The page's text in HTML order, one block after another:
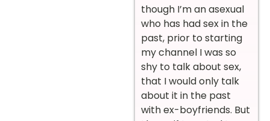
though I’m an asexual
who has had sex in the
past, prior to starting
my channel I was so
shy to talk about sex,
that I would only talk
about it in the past
with ex-boyfriends. But